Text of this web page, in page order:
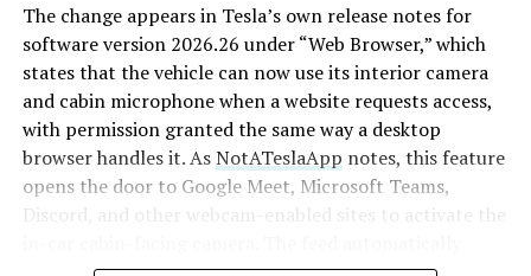
The change appears in Tesla’s own release notes for
software version 2026.26 under “Web Browser,” which
states that the vehicle can now use its interior camera
and cabin microphone when a website requests access,
with permission granted the same way a desktop
browser handles it. AsNotATeslaApp notes, this feature
opens the door to Google Meet, Microsoft Teams,
Discord, and other webcam-enabled sites to activate the
crops and zooms to center the driver in frame.